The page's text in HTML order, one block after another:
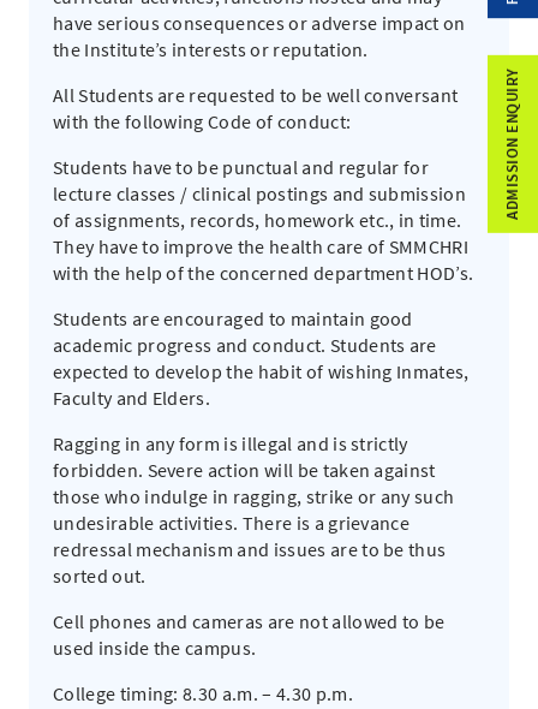
have serious consequences or adverse impact on
the Institute’s interests or reputation.
All Students are requested to be well conversant
with the following Code of conduct:
Students have to be punctual and regular for
lecture classes / clinical postings and submission
of assignments, records, homework etc., in time.
They have to improve the health care of SMMCHRI
with the help of the concerned department HOD’s.
Students are encouraged to maintain good
academic progress and conduct. Students are
expected to develop the habit of wishing Inmates,
Faculty and Elders.
Ragging in any form is illegal and is strictly
forbidden. Severe action will be taken against
those who indulge in ragging, strike or any such
undesirable activities. There is a grievance
redressal mechanism and issues are to be thus
sorted out.
Cell phones and cameras are not allowed to be
used inside the campus.
College timing: 8.30 a.m. – 4.30 p.m.
ADMISSION ENQUIRY